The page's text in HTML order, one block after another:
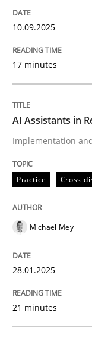
Written by
10. September
READ ARTICLE
Practice
AI
Written by
28. January 2025 ·
READ ARTICLE
10.09.2025
17 minutes
AI Assistants in
Implementation
Practice Cross-
Michael Mey
28.01.2025
21 minutes